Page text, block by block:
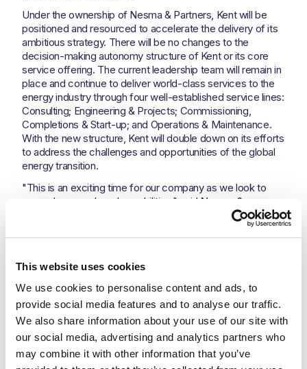
This website uses cookies
We use cookies to personalise content and ads, to
provide social media features and to analyse our traffic.
We also share information about your use of our site with
our social media, advertising and analytics partners who
may combine it with other information that you’ve
Under the ownership of Nesma & Partners, Kent will be
positioned and resourced to accelerate the delivery of its
ambitious strategy. There will be no changes to the
decision-making autonomy structure of Kent or its core
service offering. The current leadership team will remain in
place and continue to deliver world-class services to the
energy industry through four well-established service lines:
Consulting; Engineering & Projects; Commissioning,
Completions & Start-up; and Operations & Maintenance.
With the new structure, Kent will double down on its efforts
to address the challenges and opportunities of the global
energy transition.
"This is an exciting time for our company as we look to
expand our reach and capabilities," said Nesma &
Partners; President & CEO Samer Abdul Samad.“We
are deeply impressed with the growth and achievements
of Kent so far. We are looking forward to supporting the
current trajectory of success. By leveraging the strengths
of both companies, we are confident that we can deliver
even more value to our customers and achieve our goals
for growth and success.”
The new agreement will create a solid and dynamic
portfolio for Nesma & Partners that is well-positioned to
take advantage of the many opportunities that lie ahead.